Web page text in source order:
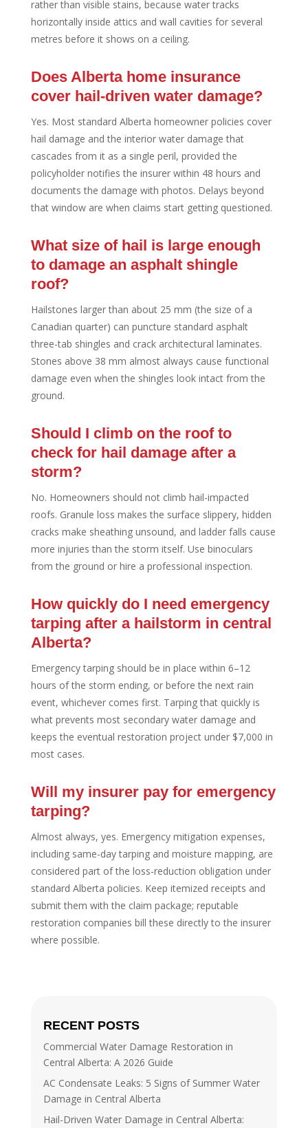
rather than visible stains, because water tracks
horizontally inside attics and wall cavities for several
metres before it shows on a ceiling.
Does Alberta home insurance
cover hail-driven water damage?
Yes. Most standard Alberta homeowner policies cover
hail damage and the interior water damage that
cascades from it as a single peril, provided the
policyholder notifies the insurer within 48 hours and
documents the damage with photos. Delays beyond
that window are when claims start getting questioned.
What size of hail is large enough
to damage an asphalt shingle
roof?
Hailstones larger than about 25 mm (the size of a
Canadian quarter) can puncture standard asphalt
three-tab shingles and crack architectural laminates.
Stones above 38 mm almost always cause functional
damage even when the shingles look intact from the
ground.
Should I climb on the roof to
check for hail damage after a
storm?
No. Homeowners should not climb hail-impacted
roofs. Granule loss makes the surface slippery, hidden
cracks make sheathing unsound, and ladder falls cause
more injuries than the storm itself. Use binoculars
from the ground or hire a professional inspection.
How quickly do I need emergency
tarping after a hailstorm in central
Alberta?
Emergency tarping should be in place within 6–12
hours of the storm ending, or before the next rain
event, whichever comes first. Tarping that quickly is
what prevents most secondary water damage and
keeps the eventual restoration project under $7,000 in
most cases.
Will my insurer pay for emergency
tarping?
Almost always, yes. Emergency mitigation expenses,
including same-day tarping and moisture mapping, are
considered part of the loss-reduction obligation under
standard Alberta policies. Keep itemized receipts and
submit them with the claim package; reputable
restoration companies bill these directly to the insurer
where possible.
RECENT POSTS
Commercial Water Damage Restoration in
Central Alberta: A 2026 Guide
AC Condensate Leaks: 5 Signs of Summer Water
Damage in Central Alberta
Hail-Driven Water Damage in Central Alberta: